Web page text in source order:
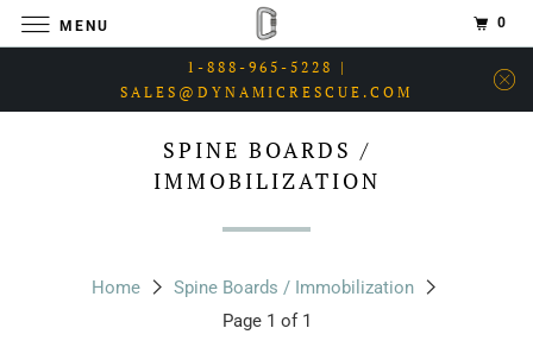
1-888-965-5228 |
SALES@DYNAMICRESCUE.COM
SPINE BOARDS /
IMMOBILIZATION
Home
Spine Boards / Immobilization
Page 1 of 1
MENU 0